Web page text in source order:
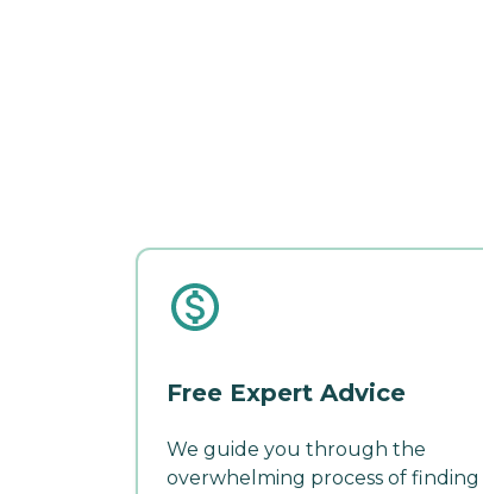
Free Expert Advice
We guide you through the
overwhelming process of finding